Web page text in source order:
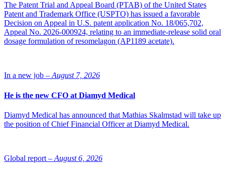
The Patent Trial and Appeal Board (PTAB) of the United States
Patent and Trademark Office (USPTO) has issued a favorable
Decision on Appeal in U.S. patent application No. 18/065,702,
Appeal No. 2026-000924, relating to an immediate-release solid oral
dosage formulation of resomelagon (AP1189 acetate).
In a new job – August 7, 2026
He is the new CFO at Diamyd Medical
Diamyd Medical has announced that Mathias Skalmstad will take up
the position of Chief Financial Officer at Diamyd Medical.
Global report – August 6, 2026